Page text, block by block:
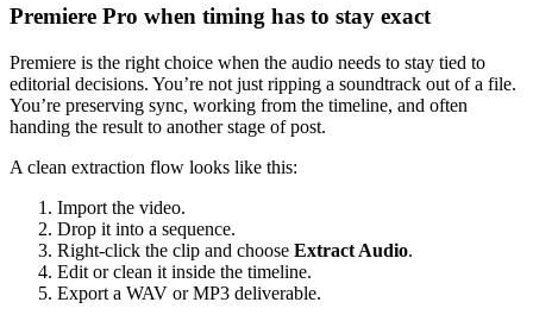
Premiere Pro when timing has to stay exact
Premiere is the right choice when the audio needs to stay tied to
editorial decisions. You’re not just ripping a soundtrack out of a file.
You’re preserving sync, working from the timeline, and often
handing the result to another stage of post.
A clean extraction flow looks like this:
Import the video.
Drop it into a sequence.
Right-click the clip and choose Extract Audio.
Edit or clean it inside the timeline.
Export a WAV or MP3 deliverable.